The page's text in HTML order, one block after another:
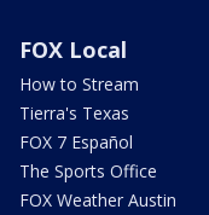
FOX Local
How to Stream
Tierra's Texas
FOX 7 Español
The Sports Office
FOX Weather Austin